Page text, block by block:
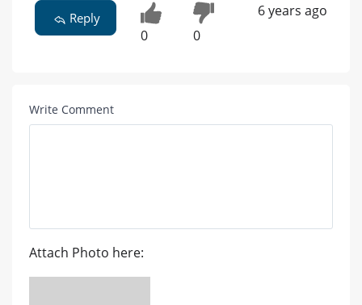
Reply
0 0
6 years ago
Write Comment
Attach Photo here: